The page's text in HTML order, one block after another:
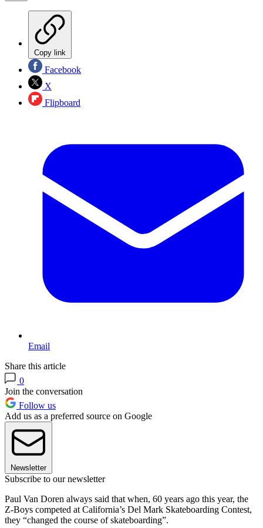
Copy link
Facebook
X
Flipboard
Email
Share this article
0
Join the conversation
Follow us
Add us as a preferred source on Google
Newsletter
Subscribe to our newsletter
Paul Van Doren always said that when, 60 years ago this year, the
Z-Boys competed at California’s Del Mark Skateboarding Contest,
they “changed the course of skateboarding”.